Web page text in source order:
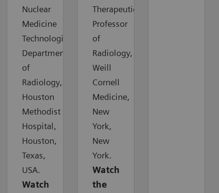
Nuclear
Medicine
Technologists,
Department
of
Radiology,
Houston
Methodist
Hospital,
Houston,
Texas,
USA.
Watch
Therapeutics,
Professor
of
Radiology,
Weill
Cornell
Medicine,
New
York,
New
York.
Watch
the